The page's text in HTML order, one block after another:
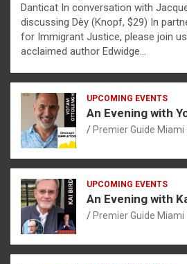
Danticat In conversation with
discussing Dèy (Knopf, $29) In
for Immigrant Justice, please join
acclaimed author Edwidge…
UPCOMING EVENTS
An Evening with
Premier Guide Miami
UPCOMING EVENTS
An Evening with
Premier Guide Miami